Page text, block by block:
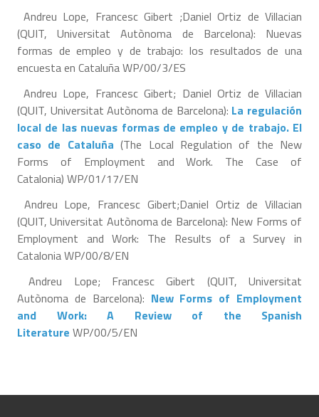
Andreu Lope, Francesc Gibert ;Daniel Ortiz de Villacian
(QUIT, Universitat Autònoma de Barcelona): Nuevas
formas de empleo y de trabajo: los resultados de una
encuesta en Cataluña WP/00/3/ES
Andreu Lope, Francesc Gibert; Daniel Ortiz de Villacian
(QUIT, Universitat Autònoma de Barcelona): La regulación
local de las nuevas formas de empleo y de trabajo. El
caso de Cataluña (The Local Regulation of the New
Forms of Employment and Work. The Case of
Catalonia) WP/01/17/EN
Andreu Lope, Francesc Gibert;Daniel Ortiz de Villacian
(QUIT, Universitat Autònoma de Barcelona): New Forms of
Employment and Work: The Results of a Survey in
Catalonia WP/00/8/EN
Andreu Lope; Francesc Gibert (QUIT, Universitat
Autònoma de Barcelona): New Forms of Employment
and Work: A Review of the Spanish
Literature WP/00/5/EN